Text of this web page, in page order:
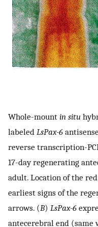
Whole-mount in situ
labeled LsPax-6
reverse transcription-
17-day regenerating
adult. Location of the
earliest signs of the
arrows. (B) LsPax-6
antecerebral end (same